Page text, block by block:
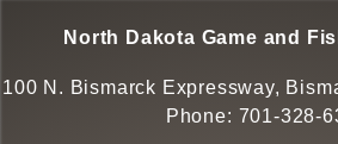
North Dakota Game and
100 N. Bismarck Expressway,
Phone: 701-328-